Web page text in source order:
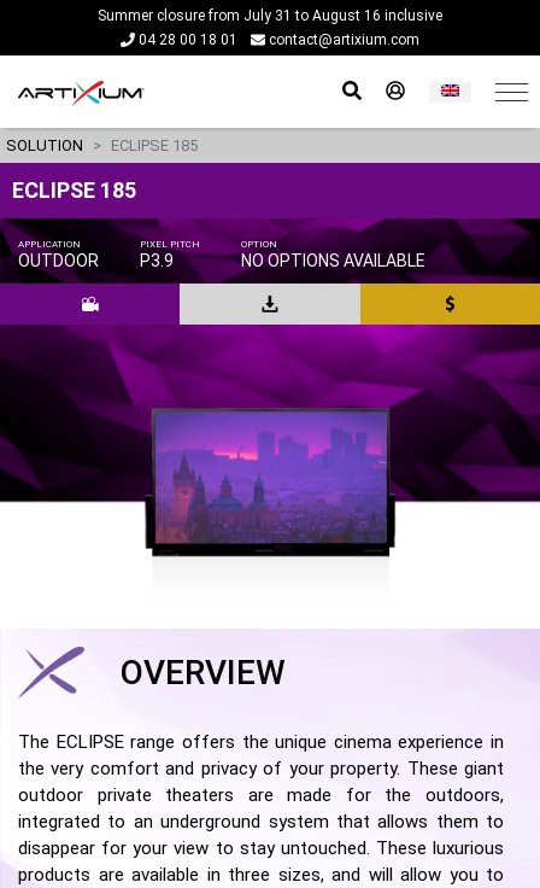
Summer closure from July 31 to August 16 inclusive
04 28 00 18 01
contact@artixium.com
SOLUTION ECLIPSE 185
ECLIPSE 185
APPLICATION
OUTDOOR
PIXEL PITCH
P3.9
OPTION
NO OPTIONS AVAILABLE
OVERVIEW
The ECLIPSE range offers the unique cinema experience in
the very comfort and privacy of your property. These giant
outdoor private theaters are made for the outdoors,
integrated to an underground system that allows them to
disappear for your view to stay untouched. These luxurious
products are available in three sizes, and will allow you to